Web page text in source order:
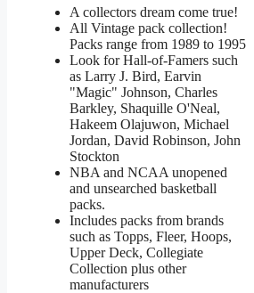
A collectors dream come true!
All Vintage pack collection!
Packs range from 1989 to 1995
Look for Hall-of-Famers such
as Larry J. Bird, Earvin
"Magic" Johnson, Charles
Barkley, Shaquille O'Neal,
Hakeem Olajuwon, Michael
Jordan, David Robinson, John
Stockton
NBA and NCAA unopened
and unsearched basketball
packs.
Includes packs from brands
such as Topps, Fleer, Hoops,
Upper Deck, Collegiate
Collection plus other
manufacturers